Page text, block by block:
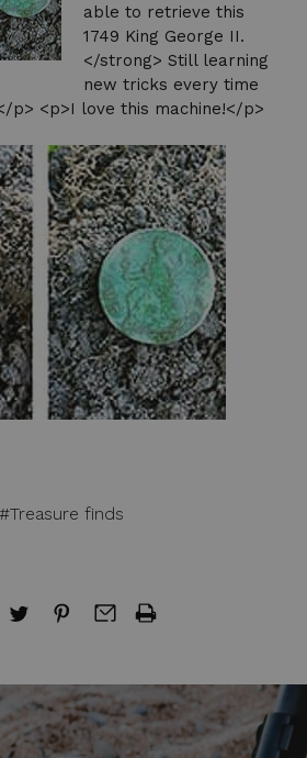
able to retrieve this
1749 King George II.
</strong> Still learning
new tricks every time
p> <p>I love this machine!</p>
#Treasure finds